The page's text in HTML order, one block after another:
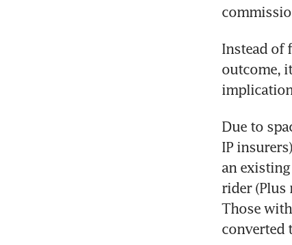
Instead of
outcome,
Due to
IP
an
rider (Plus
Those
converted